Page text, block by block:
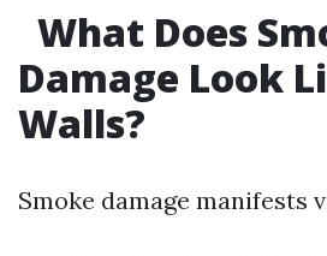
What Does
Damage Look
Walls?
Smoke damage manifests